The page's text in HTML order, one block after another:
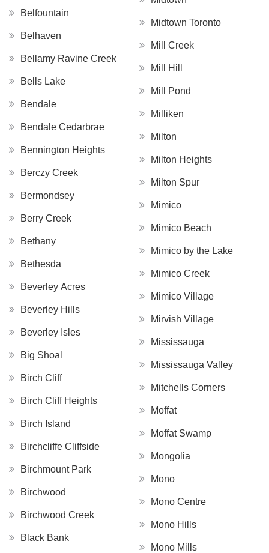
Belfountain
Belhaven
Bellamy Ravine Creek
Bells Lake
Bendale
Bendale Cedarbrae
Bennington Heights
Berczy Creek
Bermondsey
Berry Creek
Bethany
Bethesda
Beverley Acres
Beverley Hills
Beverley Isles
Big Shoal
Birch Cliff
Birch Cliff Heights
Birch Island
Birchcliffe Cliffside
Birchmount Park
Birchwood
Birchwood Creek
Black Bank
Midtown Toronto
Mill Creek
Mill Hill
Mill Pond
Milliken
Milton
Milton Heights
Milton Spur
Mimico
Mimico Beach
Mimico by the Lake
Mimico Creek
Mimico Village
Mirvish Village
Mississauga
Mississauga Valley
Mitchells Corners
Moffat
Moffat Swamp
Mongolia
Mono
Mono Centre
Mono Hills
Mono Mills